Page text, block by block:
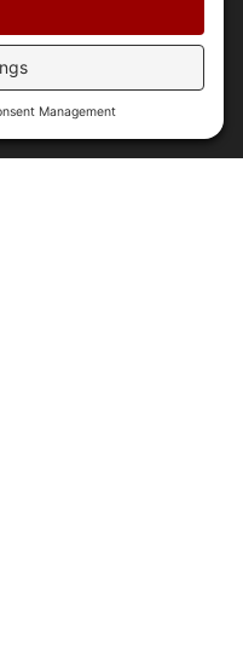
issues on your
SEO.